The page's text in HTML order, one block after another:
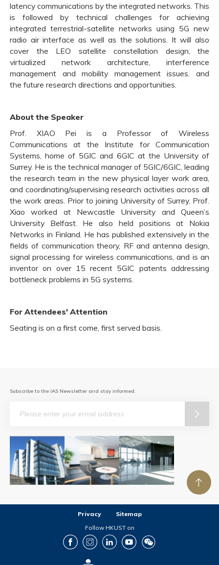
latency communications by the integrated networks. This
is followed by technical challenges for achieving
integrated terrestrial-satellite networks using 5G new
radio air interface as well as the solutions. It will also
cover the LEO satellite constellation design, the
virtualized network architecture, interference
management and mobility management issues. and
the future research directions and opportunities.
About the Speaker
Prof. XIAO Pei is a Professor of Wireless
Communications at the Institute for Communication
Systems, home of 5GIC and 6GIC at the University of
Surrey. He is the technical manager of 5GIC/6GIC, leading
the research team in the new physical layer work area,
and coordinating/supervising research activities across all
the work areas. Prior to joining University of Surrey, Prof.
Xiao worked at Newcastle University and Queen’s
University Belfast. He also held positions at Nokia
Networks in Finland. He has published extensively in the
fields of communication theory, RF and antenna design,
signal processing for wireless communications, and is an
inventor on over 15 recent 5GIC patents addressing
bottleneck problems in 5G systems.
For Attendees' Attention
Seating is on a first come, first served basis.
Subscribe to the IAS Newsletter and stay informed.
Privacy
Sitemap
Follow HKUST on
Facebook Instagram LinkedIn Youtube Wechat